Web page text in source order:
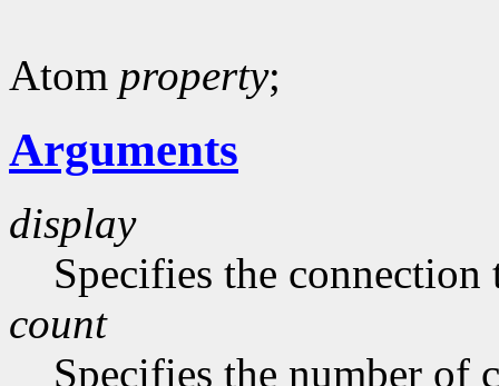
Atom property;
Arguments
display
Specifies the connection
count
Specifies the number of